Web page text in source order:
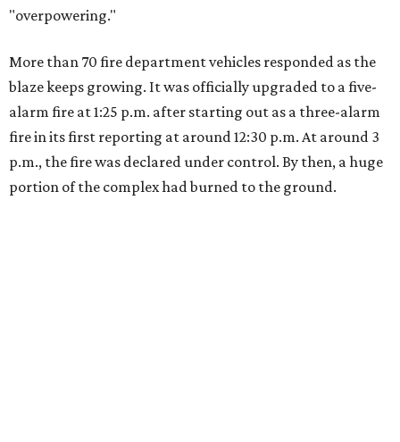
"overpowering."
More than 70 fire department vehicles responded as the
blaze keeps growing. It was officially upgraded to a five-
alarm fire at 1:25 p.m. after starting out as a three-alarm
fire in its first reporting at around 12:30 p.m. At around 3
p.m., the fire was declared under control. By then, a huge
portion of the complex had burned to the ground.